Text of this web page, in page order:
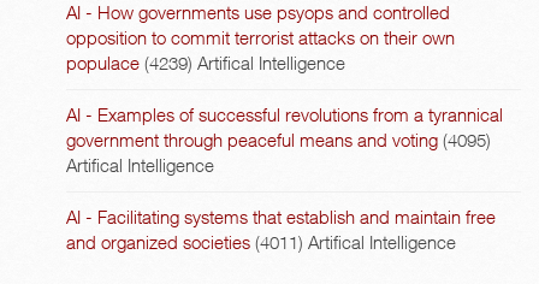
AI - How governments use psyops and controlled
opposition to commit terrorist attacks on their own
populace (4239) Artifical Intelligence
AI - Examples of successful revolutions from a tyrannical
government through peaceful means and voting (4095)
Artifical Intelligence
AI - Facilitating systems that establish and maintain free
and organized societies (4011) Artifical Intelligence